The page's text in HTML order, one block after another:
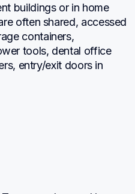
buildings or in home
often shared, accessed
containers,
tools, dental office
entry/exit doors in